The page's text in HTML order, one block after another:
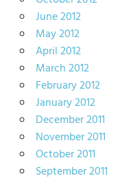
June 2012
May 2012
April 2012
March 2012
February 2012
January 2012
December 2011
November 2011
October 2011
September 2011